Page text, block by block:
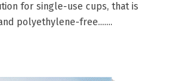
for single-use cups, that is
polyethylene-free.......